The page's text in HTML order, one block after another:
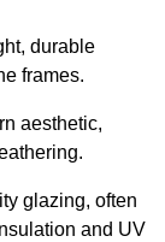
durable
frames.
aesthetic,
glazing, often
and UV